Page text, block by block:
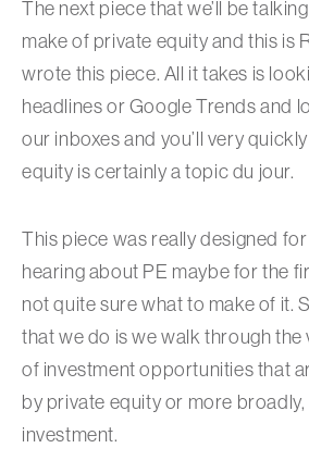
The next piece that we’ll be
make of private equity and this is
wrote this piece. All it takes is
headlines or Google Trends and
our inboxes and you’ll very
equity is certainly a topic du jour.
This piece was really designed
hearing about PE maybe for the
not quite sure what to make of it.
that we do is we walk through the
of investment opportunities that
by private equity or more
investment.